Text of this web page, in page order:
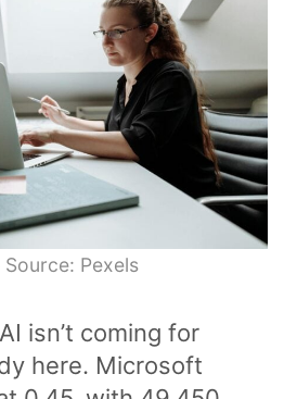
Source: Pexels
isn’t coming for
here. Microsoft